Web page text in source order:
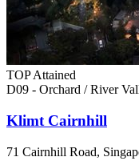
TOP Attained
D09 - Orchard / River
Klimt Cairnhill
71 Cairnhill Road,